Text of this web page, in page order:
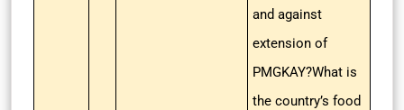
and against
extension of
PMGKAY?What is
the country’s food